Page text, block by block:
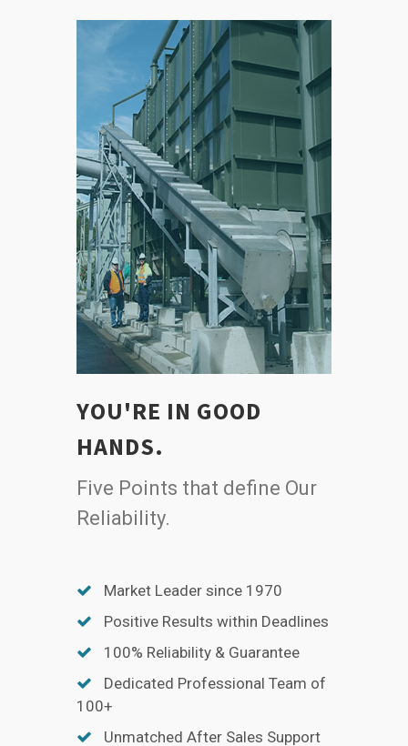
YOU'RE IN GOOD
HANDS.
Five Points that define Our
Reliability.
Market Leader since 1970
Positive Results within Deadlines
100% Reliability & Guarantee
Dedicated Professional Team of
100+
Unmatched After Sales Support